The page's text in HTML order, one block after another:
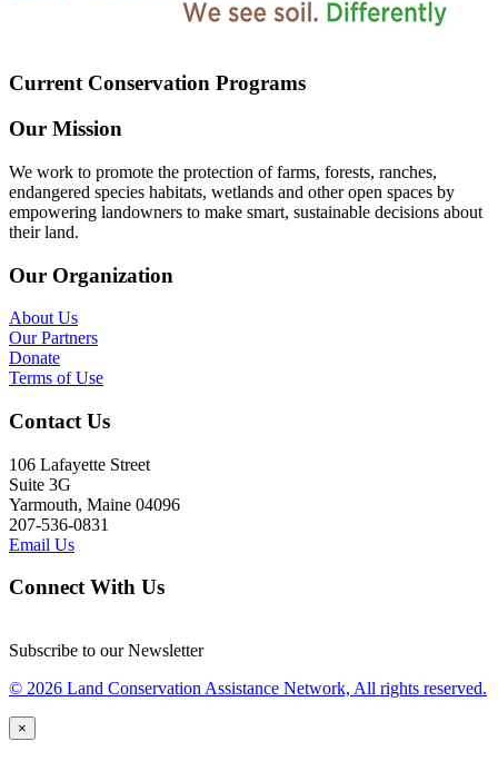
Current Conservation Programs
Our Mission
We work to promote the protection of farms, forests, ranches,
endangered species habitats, wetlands and other open spaces by
empowering landowners to make smart, sustainable decisions about
their land.
Our Organization
About Us
Our Partners
Donate
Terms of Use
Contact Us
106 Lafayette Street
Suite 3G
Yarmouth, Maine 04096
207-536-0831
Email Us
Connect With Us
Subscribe to our Newsletter
© 2026 Land Conservation Assistance Network, All rights reserved.
×